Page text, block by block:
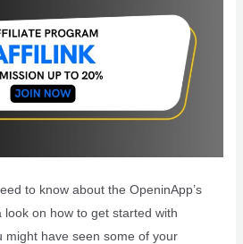
to know about the OpeninApp’s
on how to get started with
might have seen some of your